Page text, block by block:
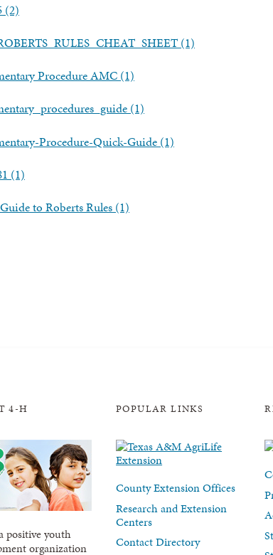
(2)
(1)
Procedure AMC (1)
(1)
Procedure-Quick-Guide (1)
(1)
to Roberts Rules (1)
4-H
positive youth
organization
POPULAR LINKS
County Extension Offices
Research and Extension
Centers
Contact Directory